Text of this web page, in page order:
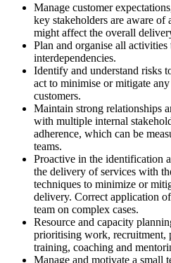
Manage customer
key stakeholders are aware of
might affect the overall
Plan and organise all activities
interdependencies.
Identify and understand risks
act to minimise or mitigate
customers.
Maintain strong relationships
with multiple internal
adherence, which can be
teams.
Proactive in the identification
the delivery of services with
techniques to minimize or
delivery. Correct application
team on complex cases.
Resource and capacity
prioritising work, recruitment,
training, coaching and
Manage and motivate a small